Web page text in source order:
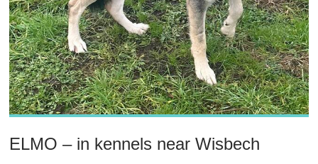
ELMO – in kennels near Wisbech